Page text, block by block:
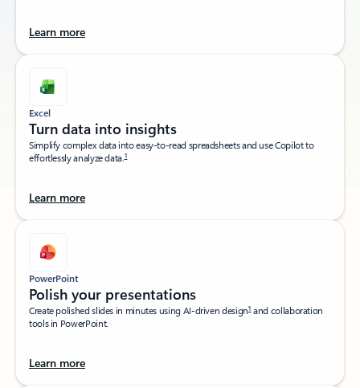
Learn more
Excel
Turn data into insights​
Simplify complex data into easy-to-read spreadsheets and use Copilot to
effortlessly analyze data.1
Learn more
PowerPoint
Polish your presentations​
Create polished slides in minutes using AI-driven design1and collaboration
tools in PowerPoint.​
Learn more